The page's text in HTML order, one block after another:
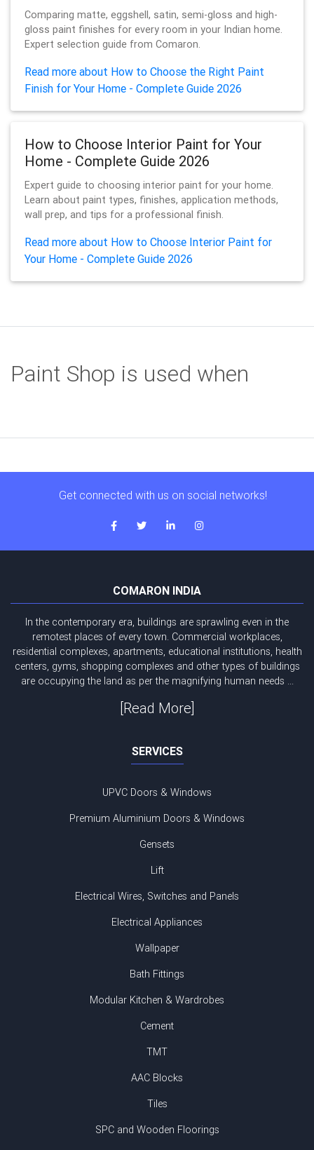
Comparing matte, eggshell, satin, semi-gloss and high-
gloss paint finishes for every room in your Indian home.
Expert selection guide from Comaron.
Read more about How to Choose the Right Paint
Finish for Your Home - Complete Guide 2026
How to Choose Interior Paint for Your
Home - Complete Guide 2026
Expert guide to choosing interior paint for your home.
Learn about paint types, finishes, application methods,
wall prep, and tips for a professional finish.
Read more about How to Choose Interior Paint for
Your Home - Complete Guide 2026
Paint Shop is used when
Get connected with us on social networks!
COMARON INDIA
In the contemporary era, buildings are sprawling even in the
remotest places of every town. Commercial workplaces,
residential complexes, apartments, educational institutions, health
centers, gyms, shopping complexes and other types of buildings
are occupying the land as per the magnifying human needs ...
[Read More]
SERVICES
UPVC Doors & Windows
Premium Aluminium Doors & Windows
Gensets
Lift
Electrical Wires, Switches and Panels
Electrical Appliances
Wallpaper
Bath Fittings
Modular Kitchen & Wardrobes
Cement
TMT
AAC Blocks
Tiles
SPC and Wooden Floorings